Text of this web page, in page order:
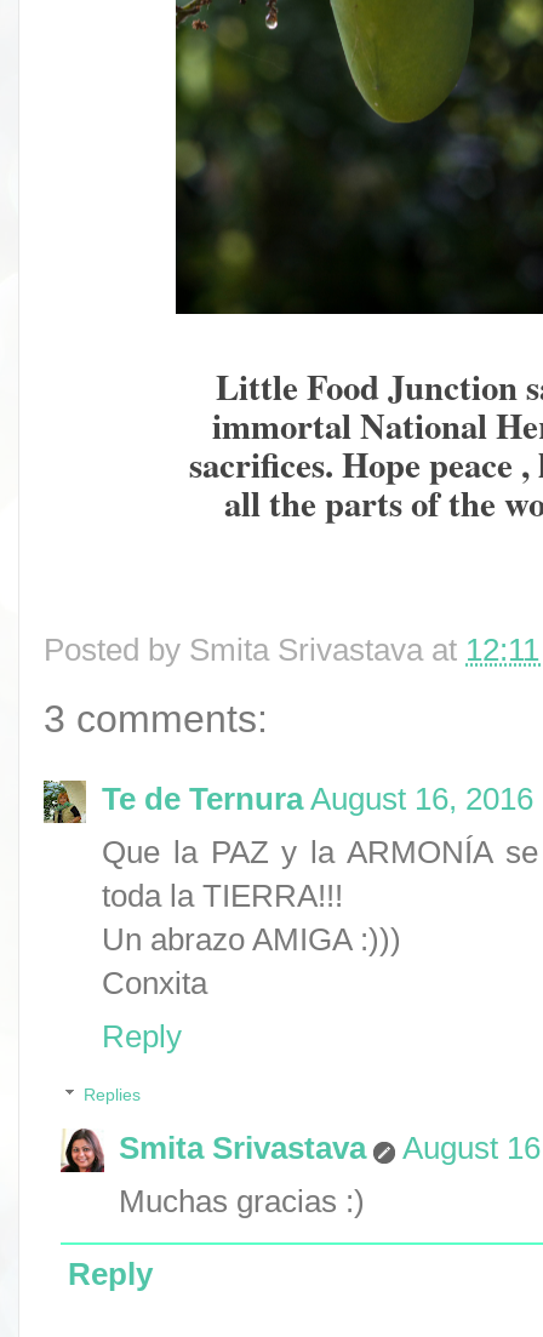
Little Food Junction
immortal National
sacrifices. Hope peace
all the parts of the
Posted by Smita Srivastava at
3 comments:
Te de Ternura August 16, 2016
Que la PAZ y la ARMONÍA
toda la TIERRA!!!
Un abrazo AMIGA :)))
Conxita
Reply
Replies
Smita Srivastava
August
Muchas gracias :)
Reply